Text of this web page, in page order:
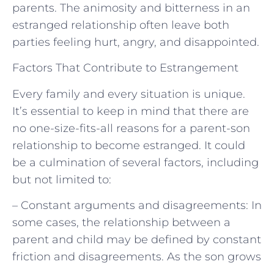
parents. The animosity and bitterness in an
estranged relationship often leave both
parties feeling hurt, angry, and disappointed.
Factors That Contribute to Estrangement
Every family and every situation is unique.
It’s essential to keep in mind that there are
no one-size-fits-all reasons for a parent-son
relationship to become estranged. It could
be a culmination of several factors, including
but not limited to:
– Constant arguments and disagreements: In
some cases, the relationship between a
parent and child may be defined by constant
friction and disagreements. As the son grows